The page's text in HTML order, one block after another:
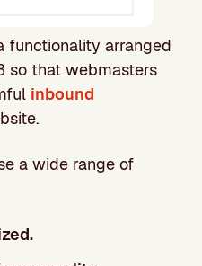
functionality arranged
so that webmasters
inbound
a wide range of